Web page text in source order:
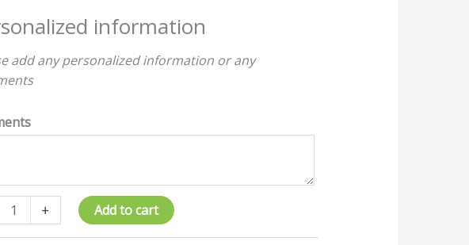
information
add any personalized information or any
+ Add to cart